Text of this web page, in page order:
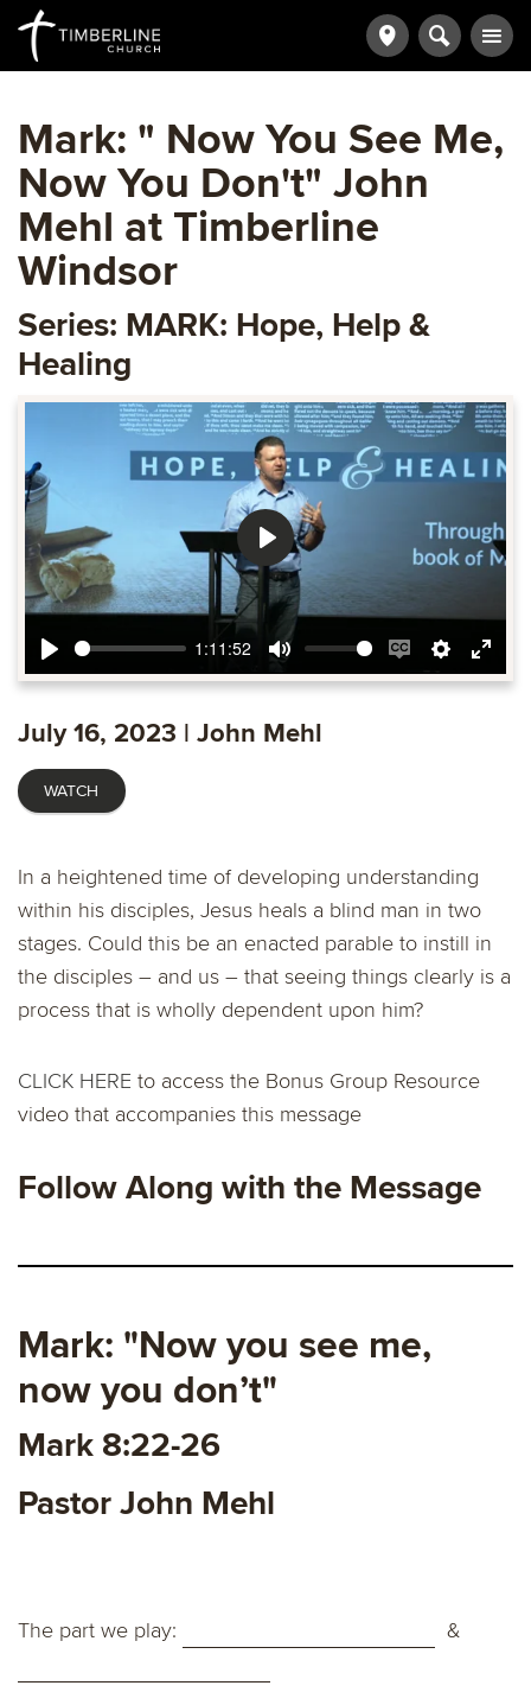
Mark: " Now You See Me,
Now You Don't" John
Mehl at Timberline
Windsor
Series: MARK: Hope, Help &
Healing
Play
1:11:52
Mute
EnableSettings
Enter
Play
July 16, 2023 | John Mehl
WATCH
In a heightened time of developing understanding
within his disciples, Jesus heals a blind man in two
stages. Could this be an enacted parable to instill in
the disciples – and us – that seeing things clearly is a
process that is wholly dependent upon him?
CLICK HERE to access the Bonus Group Resource
video that accompanies this message
Follow Along with the Message
Mark: "Now you see me,
now you don’t"
Mark 8:22-26
Pastor John Mehl
The part we play: &